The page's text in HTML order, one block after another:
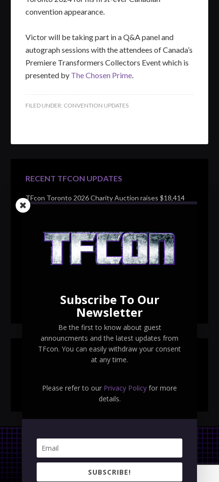
convention appearance.
Victor will be taking part in a Q&A panel and
autograph sessions with the attendees of Canada’s
Premiere Transformers Collectors Event which is
presented by The Chosen Prime.
FILED UNDER: CONVENTION UPDATES
RECENT TFCON UPDATES
TFcon Toronto 2026 Charity Auction raises $18,414
for Make-A-Wish Canada – over $100,000 all time
TFcon Toronto 2026 custom class figure Drench
TFcon Toronto 2026 exclusive print revealed
TFcon Toronto 2026 Collectible Pins Revealed
Copyright © 2023 TFcon
Subscribe To Our
Newsletter
Be the first to know about guest
announcments and the latest updates from
TFcon. You can easily withdraw your consent
at any time.
Please refer to our Privacy Policy for more
details.
SUBSCRIBE!